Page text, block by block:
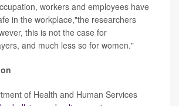
workers and employees have
in the workplace,"the researchers
this is not the case for
and much less so for women."
of Health and Human Services